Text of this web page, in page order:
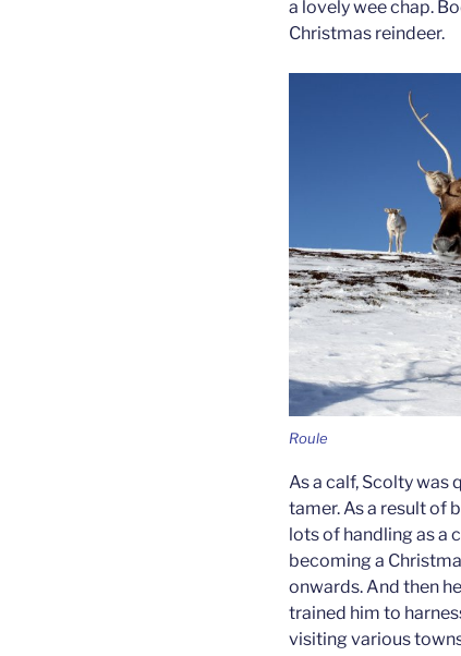
a lovely wee chap.
Christmas reindeer.
Roule
As a calf, Scolty was
tamer. As a result of
lots of handling as a
becoming a
onwards. And then
trained him to
visiting various